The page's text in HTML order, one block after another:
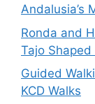
Andalusia’s
Ronda and
Tajo
Guided
KCD Walks